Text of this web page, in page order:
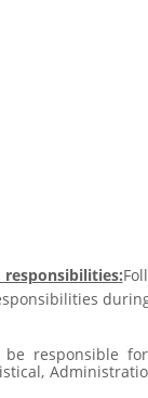
:
be responsible